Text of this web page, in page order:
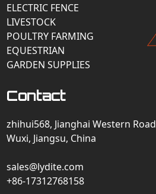
ELECTRIC FENCE
LIVESTOCK
POULTRY FARMING
EQUESTRIAN
GARDEN SUPPLIES
Contact
zhihui568, Jianghai Western Road
Wuxi, Jiangsu, China
sales@lydite.com
+86-17312768158